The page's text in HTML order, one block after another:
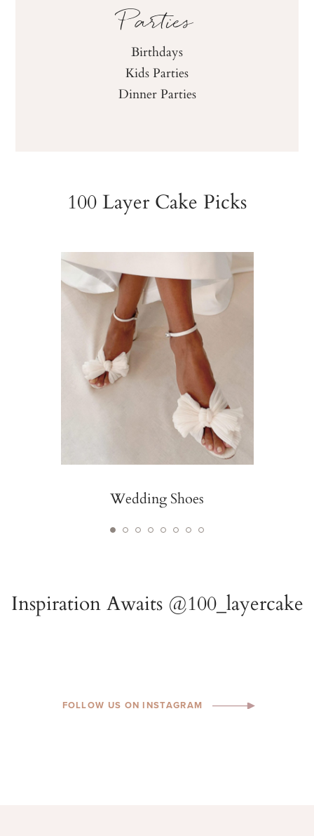
Parties
Birthdays
Kids Parties
Dinner Parties
100 Layer Cake Picks
Wedding Shoes
FOLLOW US ON INSTAGRAM